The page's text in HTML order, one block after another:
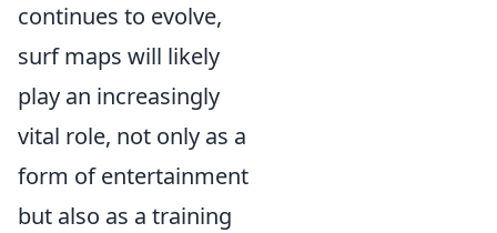
continues to evolve,
surf maps will likely
play an increasingly
vital role, not only as a
form of entertainment
but also as a training